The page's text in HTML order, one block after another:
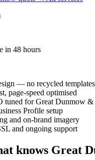
in 48 hours
— no recycled templates
page-speed optimised
tuned for Great Dunmow
Profile setup
and on-brand imagery
and ongoing support
knows Great